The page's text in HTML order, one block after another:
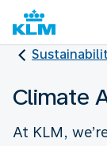
Climate
At KLM,